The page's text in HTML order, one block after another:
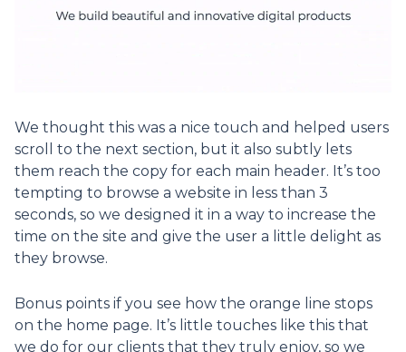
We thought this was a nice touch and helped users
scroll to the next section, but it also subtly lets
them reach the copy for each main header. It’s too
tempting to browse a website in less than 3
seconds, so we designed it in a way to increase the
time on the site and give the user a little delight as
they browse.
Bonus points if you see how the orange line stops
on the home page. It’s little touches like this that
we do for our clients that they truly enjoy, so we